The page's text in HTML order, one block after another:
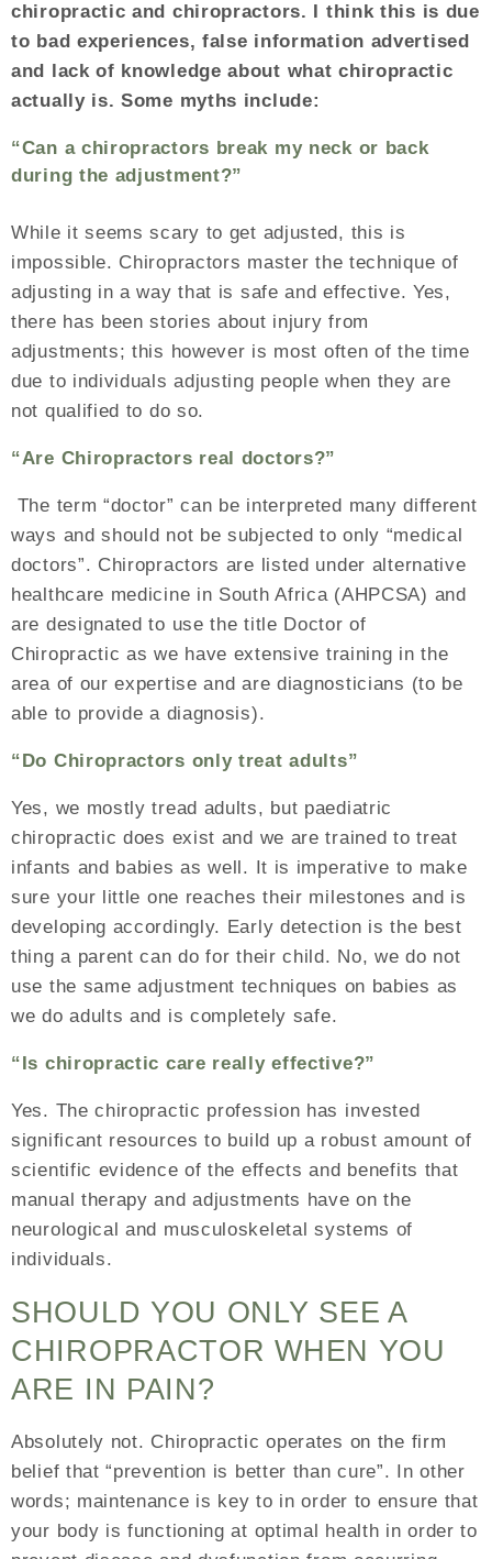
chiropractic and chiropractors. I think this is due
to bad experiences, false information advertised
and lack of knowledge about what chiropractic
actually is. Some myths include:
“Can a chiropractors break my neck or back
during the adjustment?”
While it seems scary to get adjusted, this is
impossible. Chiropractors master the technique of
adjusting in a way that is safe and effective. Yes,
there has been stories about injury from
adjustments; this however is most often of the time
due to individuals adjusting people when they are
not qualified to do so.
“Are Chiropractors real doctors?”
The term “doctor” can be interpreted many different
ways and should not be subjected to only “medical
doctors”. Chiropractors are listed under alternative
healthcare medicine in South Africa (AHPCSA) and
are designated to use the title Doctor of
Chiropractic as we have extensive training in the
area of our expertise and are diagnosticians (to be
able to provide a diagnosis).
“Do Chiropractors only treat adults”
Yes, we mostly tread adults, but paediatric
chiropractic does exist and we are trained to treat
infants and babies as well. It is imperative to make
sure your little one reaches their milestones and is
developing accordingly. Early detection is the best
thing a parent can do for their child. No, we do not
use the same adjustment techniques on babies as
we do adults and is completely safe.
“Is chiropractic care really effective?”
Yes. The chiropractic profession has invested
significant resources to build up a robust amount of
scientific evidence of the effects and benefits that
manual therapy and adjustments have on the
neurological and musculoskeletal systems of
individuals.
SHOULD YOU ONLY SEE A
CHIROPRACTOR WHEN YOU
ARE IN PAIN?
Absolutely not. Chiropractic operates on the firm
belief that “prevention is better than cure”. In other
words; maintenance is key to in order to ensure that
your body is functioning at optimal health in order to